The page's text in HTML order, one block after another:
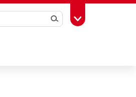
SearchToggle Toolbox